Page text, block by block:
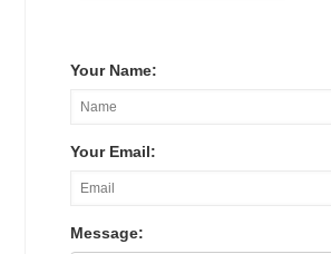
Your Name:
Your Email:
Message: